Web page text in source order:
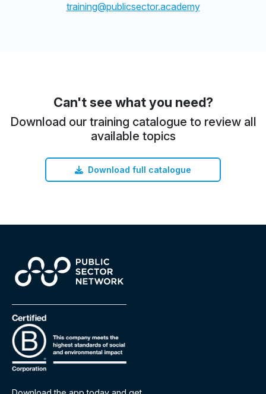
training@publicsector.academy
Can't see what you need?
Download our training catalogue to review all
available topics
Download full catalogue